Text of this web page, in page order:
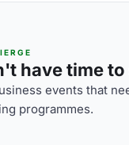
have time
events that
programmes.